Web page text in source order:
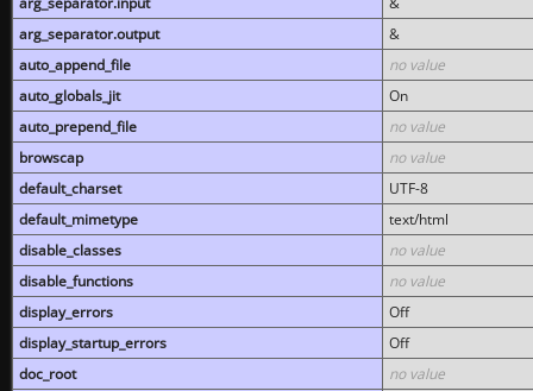
arg_separator.output
&
auto_append_file
no value
auto_globals_jit
On
auto_prepend_file
no value
browscap
no value
default_charset
UTF-8
default_mimetype
text/html
disable_classes
no value
disable_functions
no value
display_errors
Off
display_startup_errors
Off
doc_root
no value